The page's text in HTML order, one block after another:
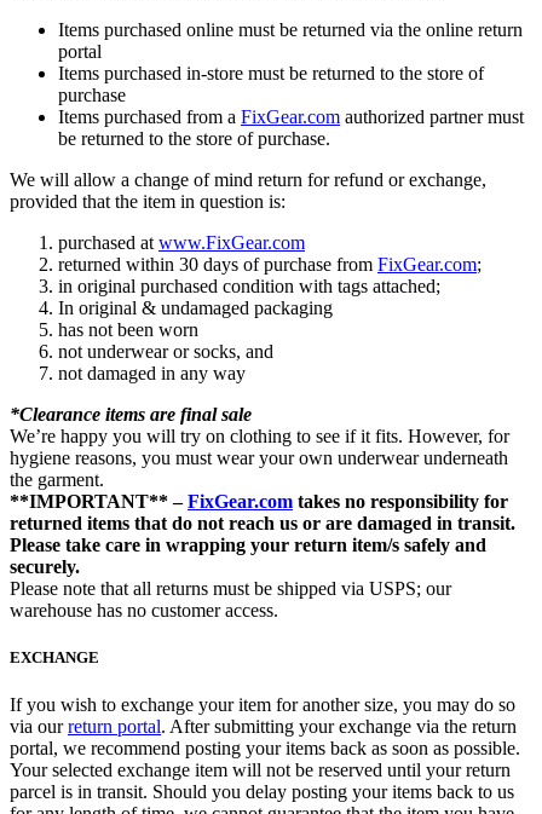
Items purchased online must be returned via the online return
portal
Items purchased in-store must be returned to the store of
purchase
Items purchased from a FixGear.com authorized partner must
be returned to the store of purchase.
We will allow a change of mind return for refund or exchange,
provided that the item in question is:
purchased at www.FixGear.com
returned within 30 days of purchase from FixGear.com;
in original purchased condition with tags attached;
In original & undamaged packaging
has not been worn
not underwear or socks, and
not damaged in any way
*Clearance items are final sale
We’re happy you will try on clothing to see if it fits. However, for
hygiene reasons, you must wear your own underwear underneath
the garment.
**IMPORTANT** –FixGear.com takes no responsibility for
returned items that do not reach us or are damaged in transit.
Please take care in wrapping your return item/s safely and
securely.
Please note that all returns must be shipped via USPS; our
warehouse has no customer access.
EXCHANGE
If you wish to exchange your item for another size, you may do so
via ourreturn portal. After submitting your exchange via the return
portal, we recommend posting your items back as soon as possible.
Your selected exchange item will not be reserved until your return
parcel is in transit. Should you delay posting your items back to us